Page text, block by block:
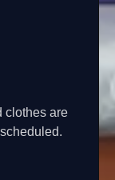
clothes are